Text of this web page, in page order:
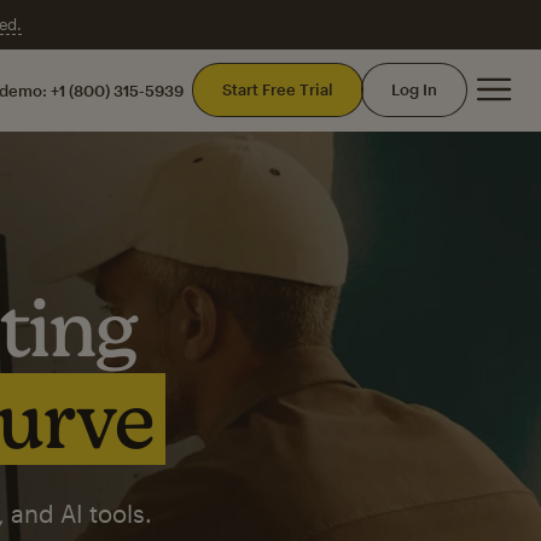
+1 (800) 315-5939 Start Free Trial Log In
AI tools.